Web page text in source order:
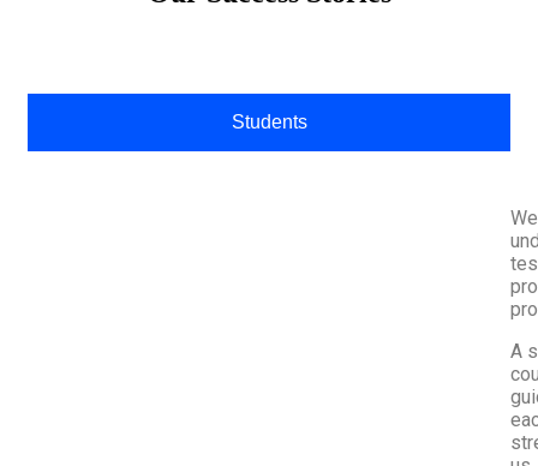
Students
A